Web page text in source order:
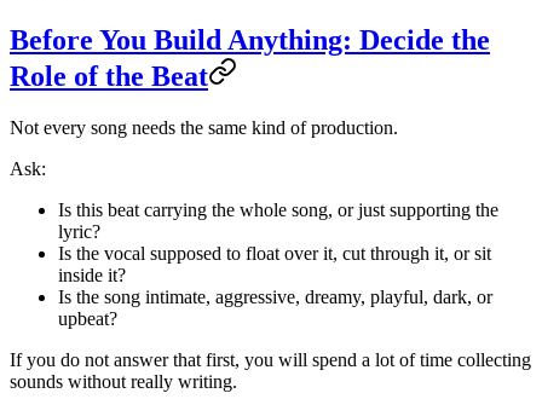
Before You Build Anything: Decide the
Role of the Beat
Not every song needs the same kind of production.
Ask:
Is this beat carrying the whole song, or just supporting the
lyric?
Is the vocal supposed to float over it, cut through it, or sit
inside it?
Is the song intimate, aggressive, dreamy, playful, dark, or
upbeat?
If you do not answer that first, you will spend a lot of time collecting
sounds without really writing.